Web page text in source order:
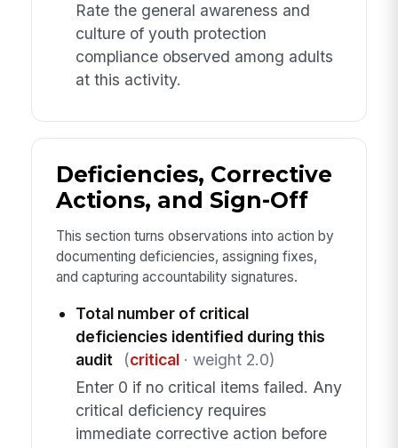
Rate the general awareness and
culture of youth protection
compliance observed among adults
at this activity.
Deficiencies, Corrective
Actions, and Sign-Off
This section turns observations into action by
documenting deficiencies, assigning fixes,
and capturing accountability signatures.
Total number of critical
deficiencies identified during this
audit
(critical· weight 2.0)
Enter 0 if no critical items failed. Any
critical deficiency requires
immediate corrective action before